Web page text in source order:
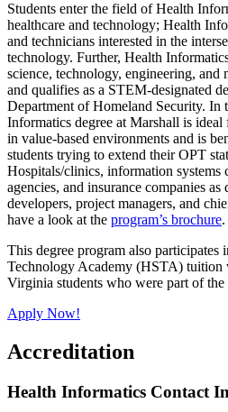
Students enter the field of Health
healthcare and technology; Health
and technicians interested in the
technology. Further, Health
science, technology, engineering,
and qualifies as a STEM-designated
Department of Homeland Security. In
Informatics degree at Marshall is
in value-based environments and is
students trying to extend their OPT
Hospitals/clinics, information systems
agencies, and insurance companies
developers, project managers, and
have a look at the program’s brochure.
This degree program also participates
Technology Academy (HSTA) tuition
Virginia students who were part of
Apply Now!
Accreditation
Health Informatics Contact